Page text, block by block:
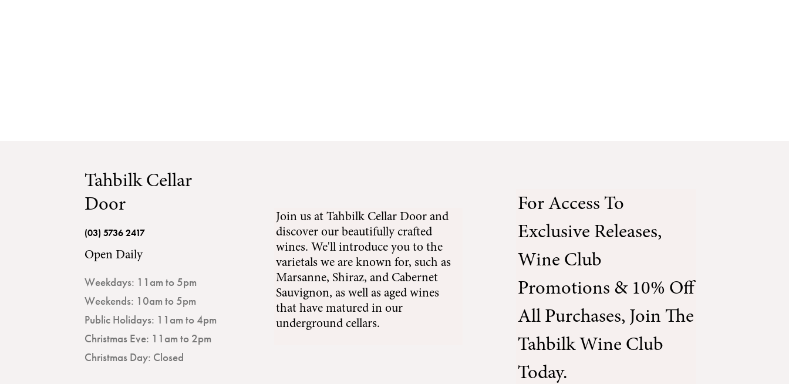
Tahbilk Cellar
Door
(03) 5736 2417
Open Daily
Weekdays: 11am to 5pm
Weekends: 10am to 5pm
Public Holidays: 11am to 4pm
Christmas Eve: 11am to 2pm
Christmas Day: Closed
Join us at Tahbilk Cellar Door and
discover our beautifully crafted
wines. We'll introduce you to the
varietals we are known for, such as
Marsanne, Shiraz, and Cabernet
Sauvignon, as well as aged wines
that have matured in our
underground cellars.
For Access To
Exclusive Releases,
Wine Club
Promotions & 10% Off
All Purchases, Join The
Tahbilk Wine Club
Today.